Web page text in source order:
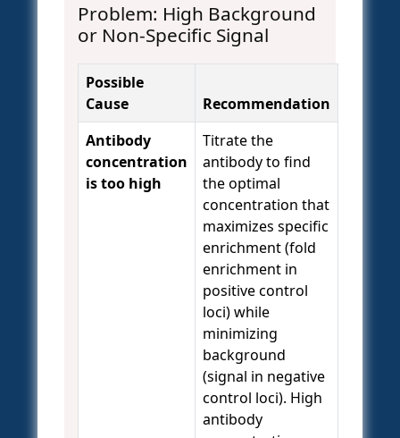
Problem: High Background
or Non-Specific Signal
Possible
Cause
Recommendation
Antibody
concentration
is too high
Titrate the
antibody to find
the optimal
concentration that
maximizes specific
enrichment (fold
enrichment in
positive control
loci) while
minimizing
background
(signal in negative
control loci). High
antibody